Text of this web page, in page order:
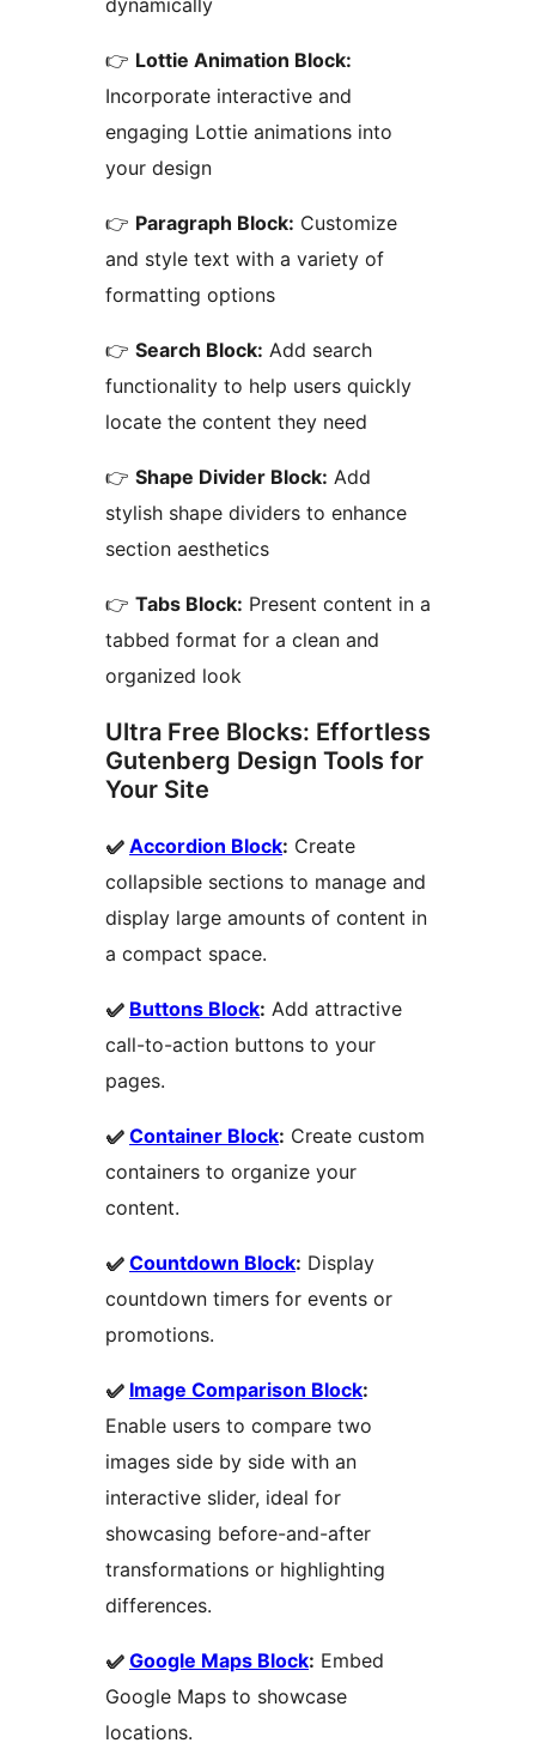
dynamically
👉 Lottie Animation Block:
Incorporate interactive and
engaging Lottie animations into
your design
👉 Paragraph Block: Customize
and style text with a variety of
formatting options
👉 Search Block: Add search
functionality to help users quickly
locate the content they need
👉 Shape Divider Block: Add
stylish shape dividers to enhance
section aesthetics
👉 Tabs Block: Present content in a
tabbed format for a clean and
organized look
Ultra Free Blocks: Effortless
Gutenberg Design Tools for
Your Site
✅ Accordion Block: Create
collapsible sections to manage and
display large amounts of content in
a compact space.
✅ Buttons Block: Add attractive
call-to-action buttons to your
pages.
✅ Container Block: Create custom
containers to organize your
content.
✅ Countdown Block: Display
countdown timers for events or
promotions.
✅ Image Comparison Block:
Enable users to compare two
images side by side with an
interactive slider, ideal for
showcasing before-and-after
transformations or highlighting
differences.
✅ Google Maps Block: Embed
Google Maps to showcase
locations.